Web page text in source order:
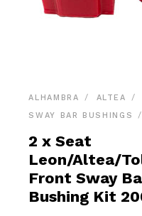
ALHAMBRA ALTEA
SWAY BAR BUSHINGS
2 x Seat
Leon/Altea/
Front Sway
Bushing Kit